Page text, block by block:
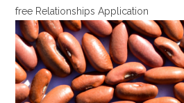
free Relationships Application